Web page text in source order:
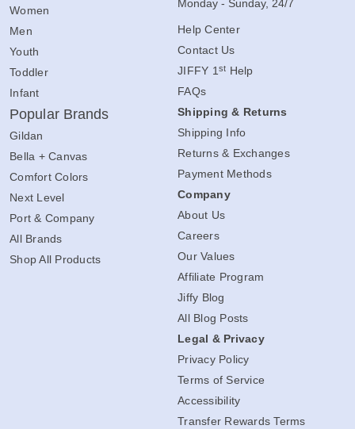
Women
Men
Youth
Toddler
Infant
Popular Brands
Gildan
Bella + Canvas
Comfort Colors
Next Level
Port & Company
All Brands
Shop All Products
Monday - Sunday, 24/7
Help Center
Contact Us
JIFFY 1 st Help
FAQs
Shipping & Returns
Shipping Info
Returns & Exchanges
Payment Methods
Company
About Us
Careers
Our Values
Affiliate Program
Jiffy Blog
All Blog Posts
Legal & Privacy
Privacy Policy
Terms of Service
Accessibility
Transfer Rewards Terms